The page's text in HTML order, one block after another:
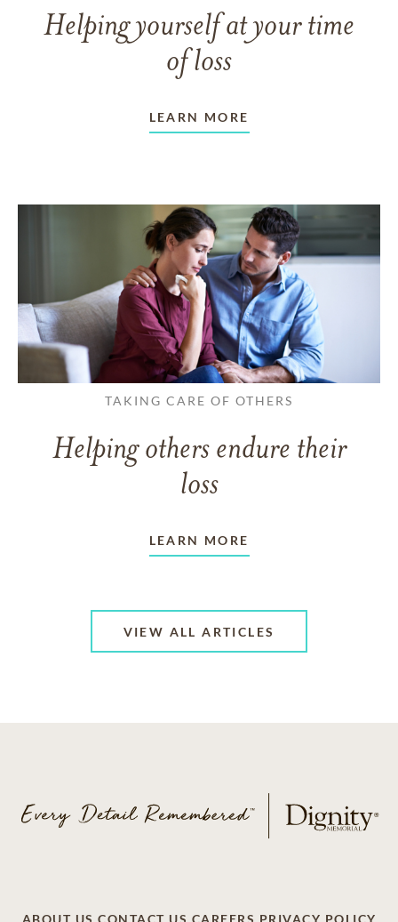
Helping yourself at your time
of loss
LEARN MORE
TAKING CARE OF OTHERS
Helping others endure their
loss
LEARN MORE
VIEW ALL ARTICLES